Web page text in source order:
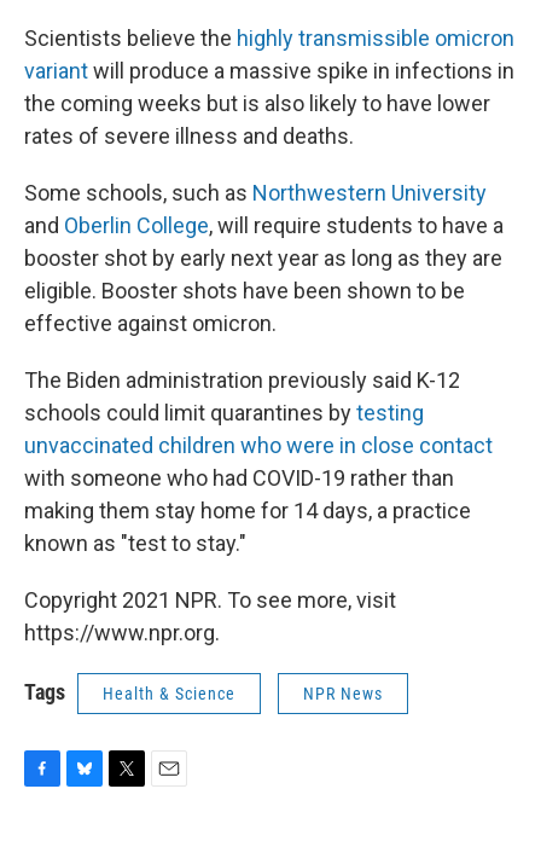
Scientists believe the highly transmissible omicron
variantwill produce a massive spike in infections in
the coming weeks but is also likely to have lower
rates of severe illness and deaths.
Some schools, such as Northwestern University
and Oberlin College, will require students to have a
booster shot by early next year as long as they are
eligible. Booster shots have been shown to be
effective against omicron.
The Biden administration previously said K-12
schools could limit quarantines bytesting
unvaccinated children who were in close contact
with someone who had COVID-19 rather than
making them stay home for 14 days, a practice
known as "test to stay."
Copyright 2021 NPR. To see more, visit
https://www.npr.org.
Tags Health & Science NPR News